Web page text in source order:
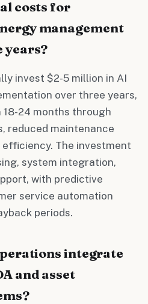
costs for
management
years?
invest $2-5 million in AI
over three years,
18-24 months through
reduced maintenance
efficiency. The investment
system integration,
with predictive
service automation
periods.
integrate
and asset